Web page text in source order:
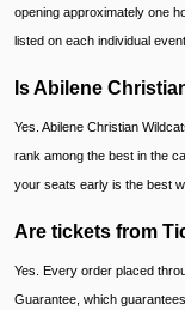
opening approximately one
listed on each individual
Is Abilene
Yes. Abilene Christian
rank among the best in the
your seats early is the best
Are tickets from
Yes. Every order placed
Guarantee, which